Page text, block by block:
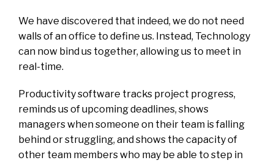
We have discovered that indeed, we do not need
walls of an office to define us. Instead, Technology
can now bind us together, allowing us to meet in
real-time.
Productivity software tracks project progress,
reminds us of upcoming deadlines, shows
managers when someone on their team is falling
behind or struggling, and shows the capacity of
other team members who may be able to step in